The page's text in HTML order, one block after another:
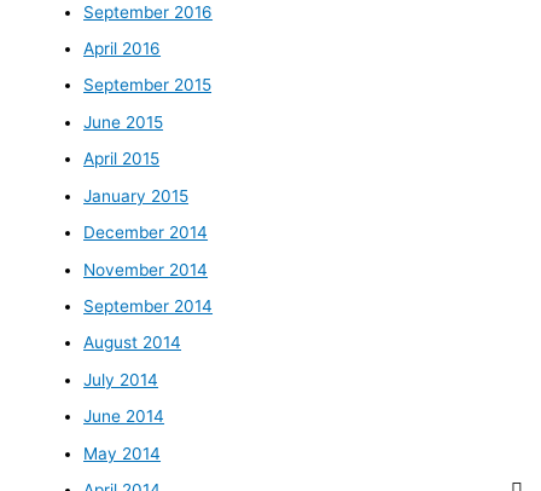
September 2016
April 2016
September 2015
June 2015
April 2015
January 2015
December 2014
November 2014
September 2014
August 2014
July 2014
June 2014
May 2014